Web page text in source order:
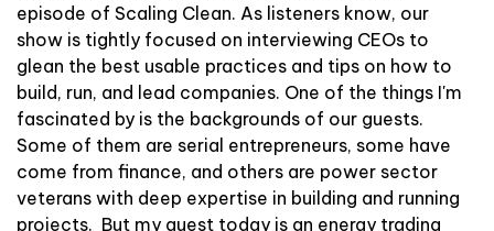
episode of Scaling Clean. As listeners know, our
show is tightly focused on interviewing CEOs to
glean the best usable practices and tips on how to
build, run, and lead companies. One of the things I'm
fascinated by is the backgrounds of our guests.
Some of them are serial entrepreneurs, some have
come from finance, and others are power sector
veterans with deep expertise in building and running
projects. But my guest today is an energy trading